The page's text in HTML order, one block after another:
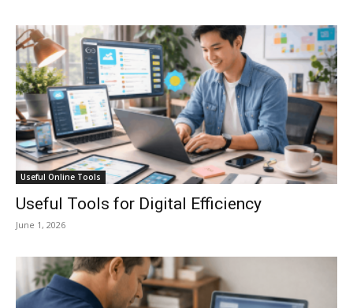
Useful Online Tools
Useful Tools for Digital Efficiency
June 1, 2026